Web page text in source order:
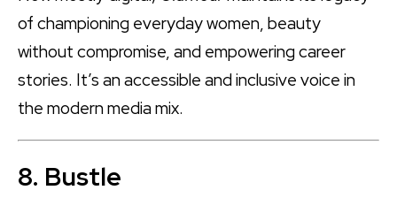
of championing everyday women, beauty
without compromise, and empowering career
stories. It’s an accessible and inclusive voice in
the modern media mix.
8. Bustle